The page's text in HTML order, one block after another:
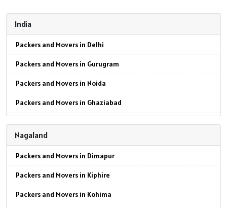
India
Packers and Movers in Delhi
Packers and Movers in Gurugram
Packers and Movers in Noida
Packers and Movers in Ghaziabad
Packers and Movers in Najafgarh
Packers and Movers in Hisar
Packers and Movers in Rohtak
Packers and Movers in Bhiwani
Nagaland
Packers and Movers in Dimapur
Packers and Movers in Kiphire
Packers and Movers in Kohima